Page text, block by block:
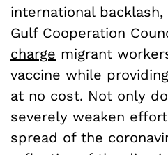
international
Gulf Cooperation
charge migrant
vaccine while
at no cost. Not only
severely weaken
spread of the